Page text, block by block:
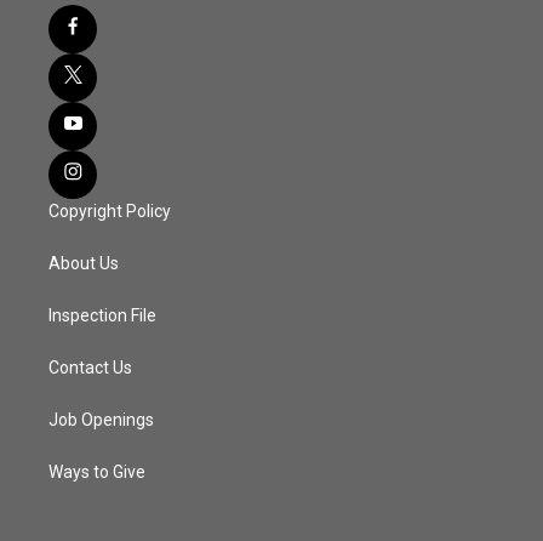
Copyright Policy
About Us
Inspection File
Contact Us
Job Openings
Ways to Give